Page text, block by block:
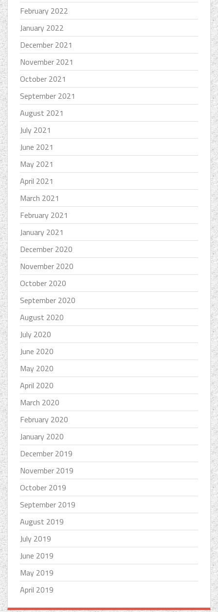
February 2022
January 2022
December 2021
November 2021
October 2021
September 2021
August 2021
July 2021
June 2021
May 2021
April 2021
March 2021
February 2021
January 2021
December 2020
November 2020
October 2020
September 2020
August 2020
July 2020
June 2020
May 2020
April 2020
March 2020
February 2020
January 2020
December 2019
November 2019
October 2019
September 2019
August 2019
July 2019
June 2019
May 2019
April 2019